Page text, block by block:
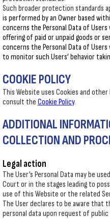
Such broader protection standards
is performed by an Owner based
concerns the Personal Data of
offering of paid or unpaid goods or
concerns the Personal Data of Users
to monitor such Users’ behavior
COOKIE POLICY
This Website uses Cookies and
consult the Cookie Policy.
ADDITIONAL
COLLECTION AND
Legal action
The User’s Personal Data may be
Court or in the stages leading to
use of this Website or the related
The User declares to be aware that
personal data upon request of